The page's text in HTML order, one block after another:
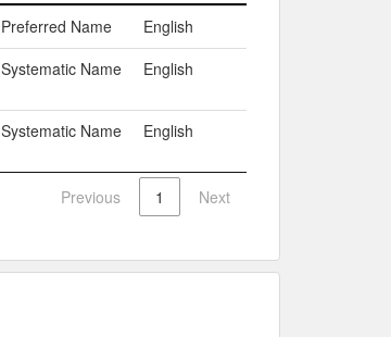
Type Language
Preferred Name
English
Systematic Name English
Systematic Name English
Previous 1 Next